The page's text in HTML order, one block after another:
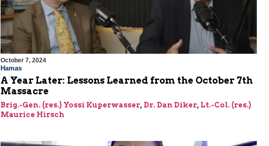
October 7, 2024
Hamas
A Year Later: Lessons Learned from the October 7th
Massacre
Brig.-Gen. (res.) Yossi Kuperwasser, Dr. Dan Diker, Lt.-Col. (res.)
Maurice Hirsch